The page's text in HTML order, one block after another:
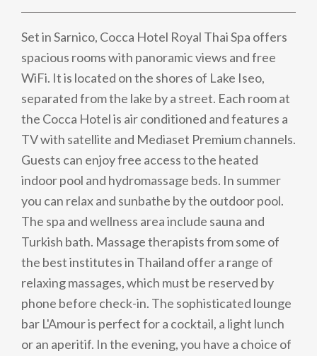
Set in Sarnico, Cocca Hotel Royal Thai Spa offers
spacious rooms with panoramic views and free
WiFi. It is located on the shores of Lake Iseo,
separated from the lake by a street. Each room at
the Cocca Hotel is air conditioned and features a
TV with satellite and Mediaset Premium channels.
Guests can enjoy free access to the heated
indoor pool and hydromassage beds. In summer
you can relax and sunbathe by the outdoor pool.
The spa and wellness area include sauna and
Turkish bath. Massage therapists from some of
the best institutes in Thailand offer a range of
relaxing massages, which must be reserved by
phone before check-in. The sophisticated lounge
bar L'Amour is perfect for a cocktail, a light lunch
or an aperitif. In the evening, you have a choice of